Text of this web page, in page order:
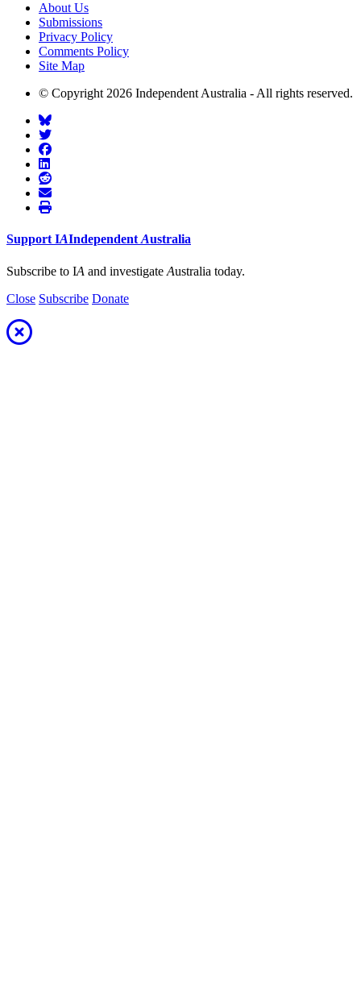
About Us
Submissions
Privacy Policy
Comments Policy
Site Map
© Copyright 2026 Independent Australia - All rights reserved.
Support IAIndependent Australia
Subscribe to IA and investigate Australia today.
Close Subscribe Donate